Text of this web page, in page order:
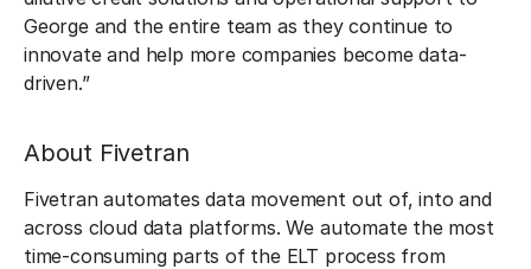
George and the entire team as they continue to
innovate and help more companies become data-
driven.”
About Fivetran
Fivetran automates data movement out of, into and
across cloud data platforms. We automate the most
time-consuming parts of the ELT process from